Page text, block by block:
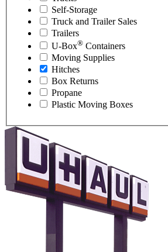
Self-Storage
Truck and Trailer Sales
Trailers
U-Box® Containers
Moving Supplies
Hitches
Box Returns
Propane
Plastic Moving Boxes